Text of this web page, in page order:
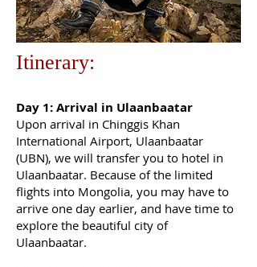
Itinerary:
​Day 1:Arrival in Ulaanbaatar
Upon arrival in Chinggis Khan
International Airport, Ulaanbaatar
(UBN), we will transfer you to hotel in
Ulaanbaatar. Because of the limited
flights into Mongolia, you may have to
arrive one day earlier, and have time to
explore the beautiful city of
Ulaanbaatar.